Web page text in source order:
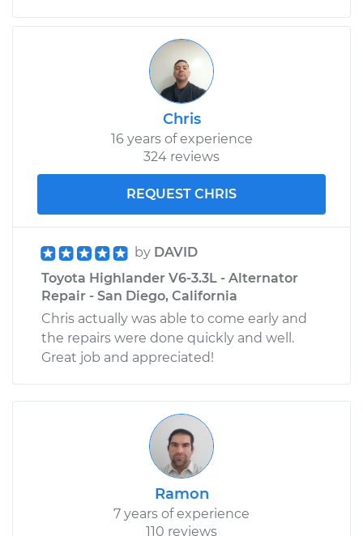
Chris
16 years of experience
324 reviews
REQUEST CHRIS
by DAVID
Toyota Highlander V6-3.3L - Alternator
Repair - San Diego, California
Chris actually was able to come early and
the repairs were done quickly and well.
Great job and appreciated!
Ramon
7 years of experience
110 reviews